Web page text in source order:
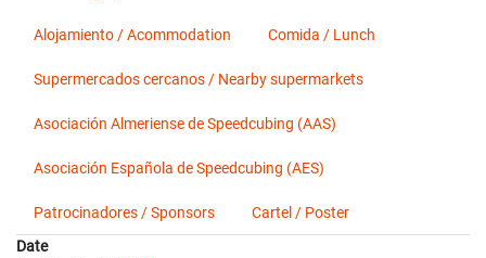
Alojamiento / Acommodation Comida / Lunch
Supermercados cercanos / Nearby supermarkets
Asociación Almeriense de Speedcubing (AAS)
Asociación Española de Speedcubing (AES)
Patrocinadores / Sponsors
Cartel / Poster
Date